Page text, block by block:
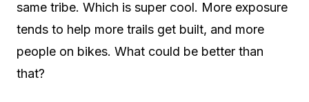
same tribe. Which is super cool. More exposure
tends to help more trails get built, and more
people on bikes. What could be better than
that?